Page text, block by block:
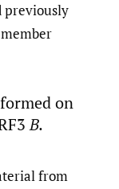
previously
on
B.
from